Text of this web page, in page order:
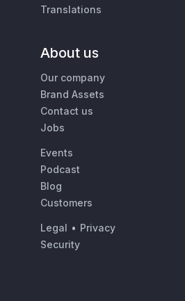
Translations
About us
Our company
Brand Assets
Contact us
Jobs
Events
Podcast
Blog
Customers
Legal • Privacy
Security